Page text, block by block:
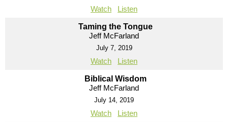
Watch Listen
Taming the Tongue
Jeff McFarland
July 7, 2019
Watch Listen
Biblical Wisdom
Jeff McFarland
July 14, 2019
Watch Listen